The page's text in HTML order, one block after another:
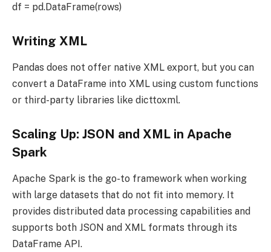
df = pd.DataFrame(rows)
Writing XML
Pandas does not offer native XML export, but you can
convert a DataFrame into XML using custom functions
or third-party libraries like dicttoxml.
Scaling Up: JSON and XML in Apache
Spark
Apache Spark is the go-to framework when working
with large datasets that do not fit into memory. It
provides distributed data processing capabilities and
supports both JSON and XML formats through its
DataFrame API.